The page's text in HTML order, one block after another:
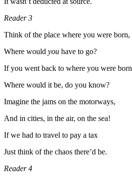
Reader 3
Think of the place where you were born,
Where would you have to go?
If you went back to where you were born
Where would it be, do you know?
Imagine the jams on the motorways,
And in cities, in the air, on the sea!
If we had to travel to pay a tax
Just think of the chaos there’d be.
Reader 4